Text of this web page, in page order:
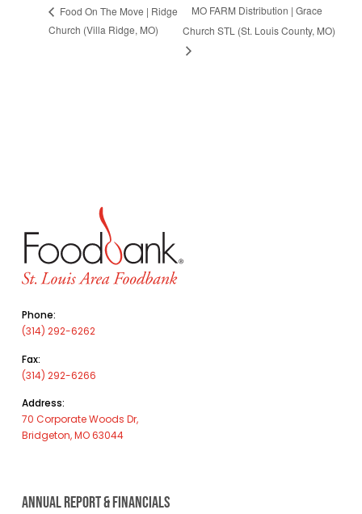
Food On The Move | Ridge
Church (Villa Ridge, MO)
MO FARM Distribution | Grace
Church STL (St. Louis County, MO)
Phone:
(314) 292-6262
Fax:
(314) 292-6266
Address:
70 Corporate Woods Dr,
Bridgeton, MO 63044
ANNUAL REPORT & FINANCIALS